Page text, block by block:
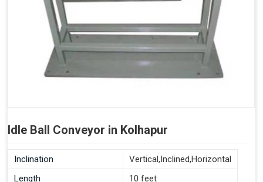
Idle Ball Conveyor in Kolhapur
Inclination
Vertical,Inclined,Horizontal
Length
10 feet